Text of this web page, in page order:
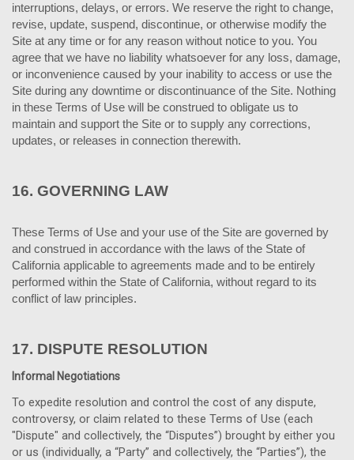
interruptions, delays, or errors. We reserve the right to change,
revise, update, suspend, discontinue, or otherwise modify the
Site at any time or for any reason without notice to you. You
agree that we have no liability whatsoever for any loss, damage,
or inconvenience caused by your inability to access or use the
Site during any downtime or discontinuance of the Site. Nothing
in these Terms of Use will be construed to obligate us to
maintain and support the Site or to supply any corrections,
updates, or releases in connection therewith.
16. GOVERNING LAW
These Terms of Use and your use of the Site are governed by
and construed in accordance with the laws of the State of
California applicable to agreements made and to be entirely
performed within the State of California, without regard to its
conflict of law principles.
17. DISPUTE RESOLUTION
Informal Negotiations
To expedite resolution and control the cost of any dispute,
controversy, or claim related to these Terms of Use (each
"Dispute" and collectively, the “Disputes”) brought by either you
or us (individually, a “Party” and collectively, the “Parties”), the